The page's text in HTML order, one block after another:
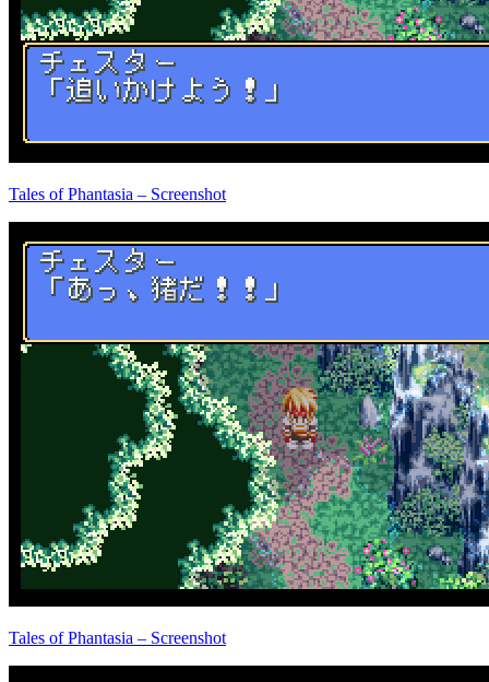
Tales of Phantasia – Screenshot
Tales of Phantasia – Screenshot